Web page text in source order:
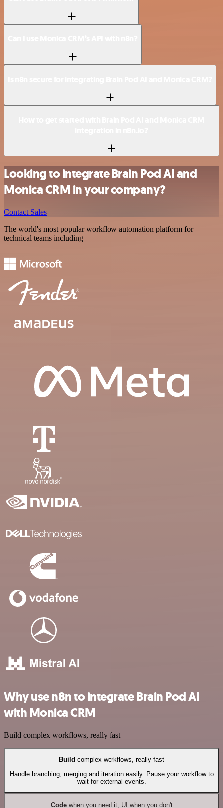
Looking to integrate Brain Pod AI and
Monica CRM in your company?
Contact Sales
The world's most popular workflow automation platform for
technical teams including
Why use n8n to integrate Brain Pod AI
with Monica CRM
Build complex workflows, really fast
Build complex workflows, really fast
Handle branching, merging and iteration easily. Pause your workflow to
wait for external events.
Codewhen you need it, UI when you don't